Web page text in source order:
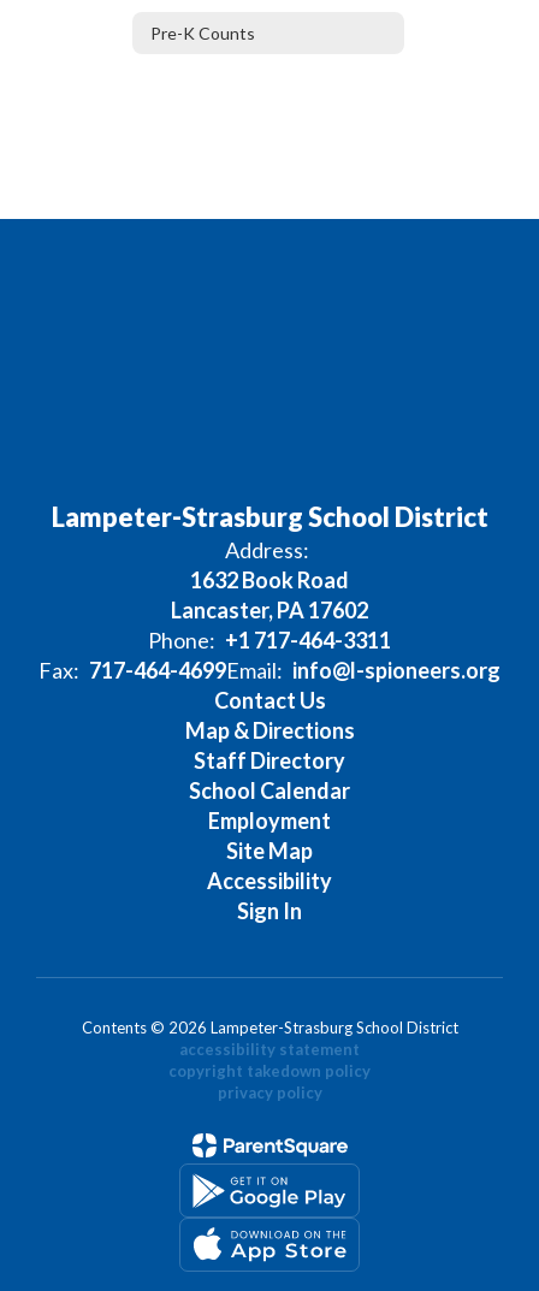
Pre-K Counts
Lampeter-Strasburg School District
Address:
1632 Book Road
Lancaster, PA 17602
Phone: +1 717-464-3311
Fax: 717-464-4699Email: info@l-spioneers.org
Contact Us
Map & Directions
Staff Directory
School Calendar
Employment
Site Map
Accessibility
Sign In
Contents © 2026 Lampeter-Strasburg School District
accessibility statement
copyright takedown policy
privacy policy